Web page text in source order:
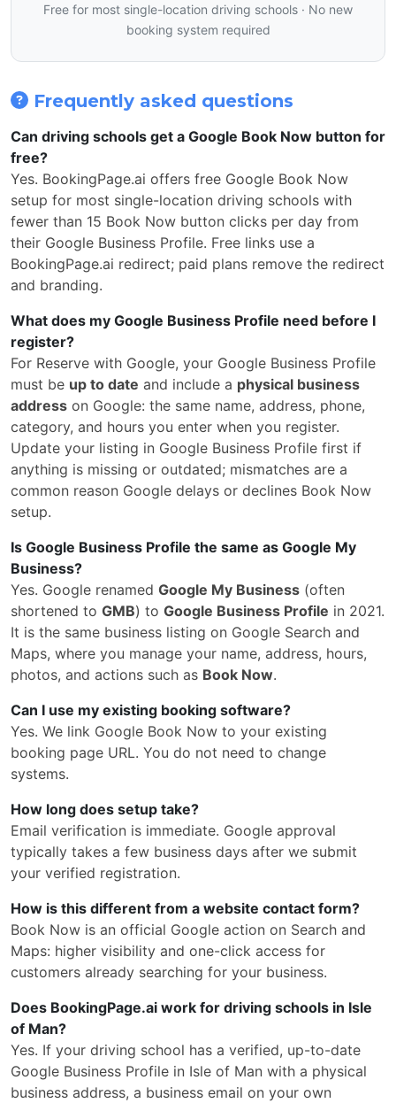
Free for most single-location driving schools · No new
booking system required
Frequently asked questions
Can driving schools get a Google Book Now button for
free?
Yes. BookingPage.ai offers free Google Book Now
setup for most single-location driving schools with
fewer than 15 Book Now button clicks per day from
their Google Business Profile. Free links use a
BookingPage.ai redirect; paid plans remove the redirect
and branding.
What does my Google Business Profile need before I
register?
For Reserve with Google, your Google Business Profile
must be up to date and include a physical business
address on Google: the same name, address, phone,
category, and hours you enter when you register.
Update your listing in Google Business Profile first if
anything is missing or outdated; mismatches are a
common reason Google delays or declines Book Now
setup.
Is Google Business Profile the same as Google My
Business?
Yes. Google renamed Google My Business (often
shortened to GMB) to Google Business Profile in 2021.
It is the same business listing on Google Search and
Maps, where you manage your name, address, hours,
photos, and actions such as Book Now.
Can I use my existing booking software?
Yes. We link Google Book Now to your existing
booking page URL. You do not need to change
systems.
How long does setup take?
Email verification is immediate. Google approval
typically takes a few business days after we submit
your verified registration.
How is this different from a website contact form?
Book Now is an official Google action on Search and
Maps: higher visibility and one-click access for
customers already searching for your business.
Does BookingPage.ai work for driving schools in Isle
of Man?
Yes. If your driving school has a verified, up-to-date
Google Business Profile in Isle of Man with a physical
business address, a business email on your own